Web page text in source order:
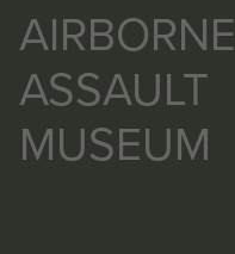
AIRBORNE
ASSAULT
MUSEUM